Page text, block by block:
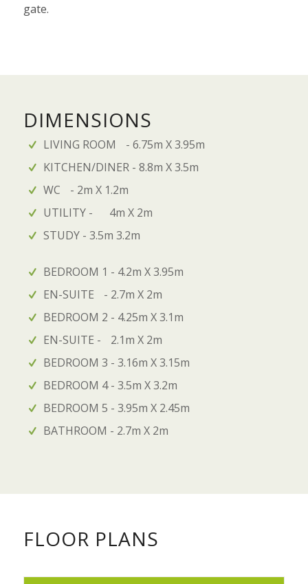
gate.
DIMENSIONS
LIVING ROOM - 6.75m X 3.95m
KITCHEN/DINER - 8.8m X 3.5m
WC - 2m X 1.2m
UTILITY - 4m X 2m
STUDY - 3.5m 3.2m
BEDROOM 1 - 4.2m X 3.95m
EN-SUITE - 2.7m X 2m
BEDROOM 2 - 4.25m X 3.1m
EN-SUITE - 2.1m X 2m
BEDROOM 3 - 3.16m X 3.15m
BEDROOM 4 - 3.5m X 3.2m
BEDROOM 5 - 3.95m X 2.45m
BATHROOM - 2.7m X 2m
FLOOR PLANS